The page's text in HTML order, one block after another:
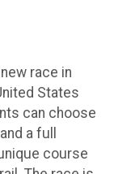
race in
States
can choose
a full
course